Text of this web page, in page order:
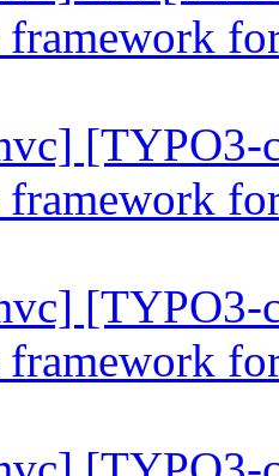
framework
[TYPO3-
framework
[TYPO3-
framework